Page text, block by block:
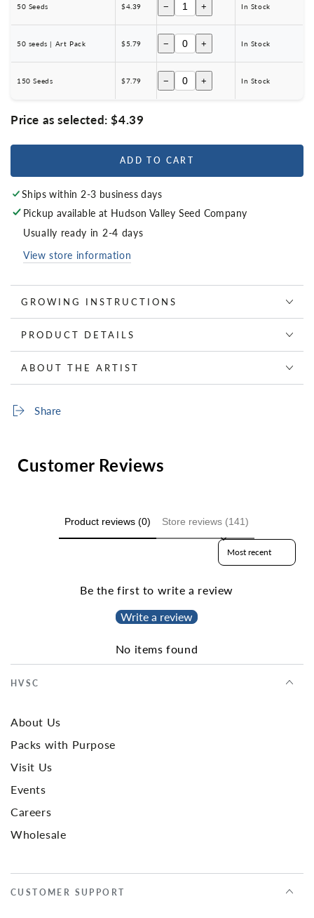
50 Seeds $4.39 − + In Stock
50 seeds | Art Pack $5.79 − + In Stock
150 Seeds $7.79 − + In Stock
Price as selected:$4.39
ADD TO CART
Ships within 2-3 business days
Pickup available at Hudson Valley Seed Company
Usually ready in 2-4 days
View store information
GROWING INSTRUCTIONS
PRODUCT DETAILS
ABOUT THE ARTIST
Share
Customer Reviews
Product reviews (0) Store reviews (141)
Sort reviews by
Be the first to write a review
Write a review
No items found
HVSC
About Us
Packs with Purpose
Visit Us
Events
Careers
Wholesale
CUSTOMER SUPPORT